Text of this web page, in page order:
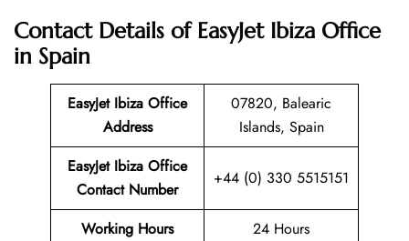
Contact Details of EasyJet Ibiza Office
in Spain
EasyJet Ibiza Office
Address
07820, Balearic
Islands, Spain
EasyJet Ibiza Office
Contact Number
+44 (0) 330 5515151
Working Hours 24 Hours